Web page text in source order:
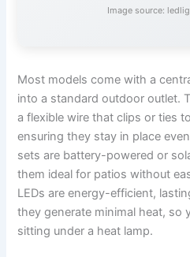
Image source:
Most models come with a
into a standard outdoor outlet.
a flexible wire that clips or ties
ensuring they stay in place
sets are battery-powered or
them ideal for patios without
LEDs are energy-efficient,
they generate minimal heat, so
sitting under a heat lamp.